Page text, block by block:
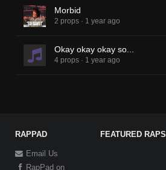
Morbid
2 props · 1 year ago
Okay okay okay so...
4 props · 1 year ago
RAPPAD
Email Us
RapPad on
FEATURED RAPS